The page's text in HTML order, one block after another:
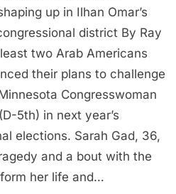
battle
among
Arab
shaping
up
in
Ilhan
Omar’s
Minnesota
up in Ilhan Omar’s
district By Ray
two Arab Americans
their plans to challenge
Congresswoman
5th) in next year’s
elections. Sarah Gad, 36,
and a bout with the
her life and…